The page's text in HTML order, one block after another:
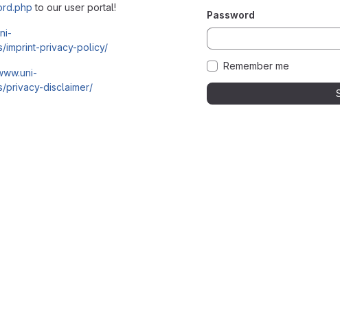
to our user portal!
imprint-privacy-policy/
privacy-disclaimer/
Password
Remember me